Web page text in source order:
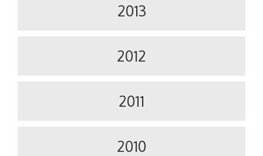
2013
2012
2011
2010